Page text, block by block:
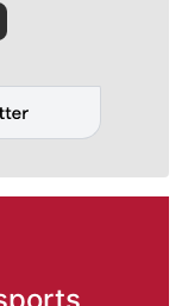
Rob Curley